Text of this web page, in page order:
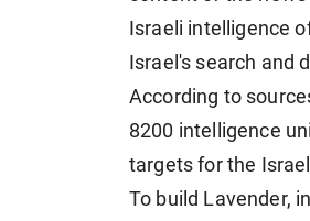
Israeli intelligence
Israel's search and
According to
8200 intelligence
targets for the
To build Lavender,